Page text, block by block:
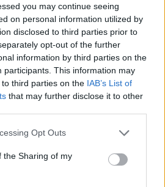
you may continue seeing
on personal information utilized by
disclosed to third parties prior to
opt-out of the further
information by third parties on the
participants. This information may
third parties on the IAB’s List of
that may further disclose it to other
app uses one or more Google
usage behaviour. You may click to
Google and its third-party tags to
specified purposes in below Google
Opt Outs
the Sharing of my
σύστημα του Ηνωμένου